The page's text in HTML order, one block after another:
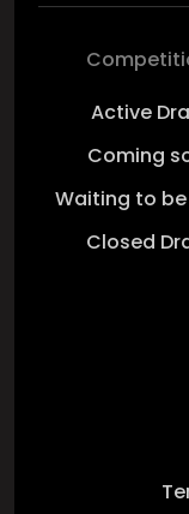
Active
Coming
Waiting to be
Closed